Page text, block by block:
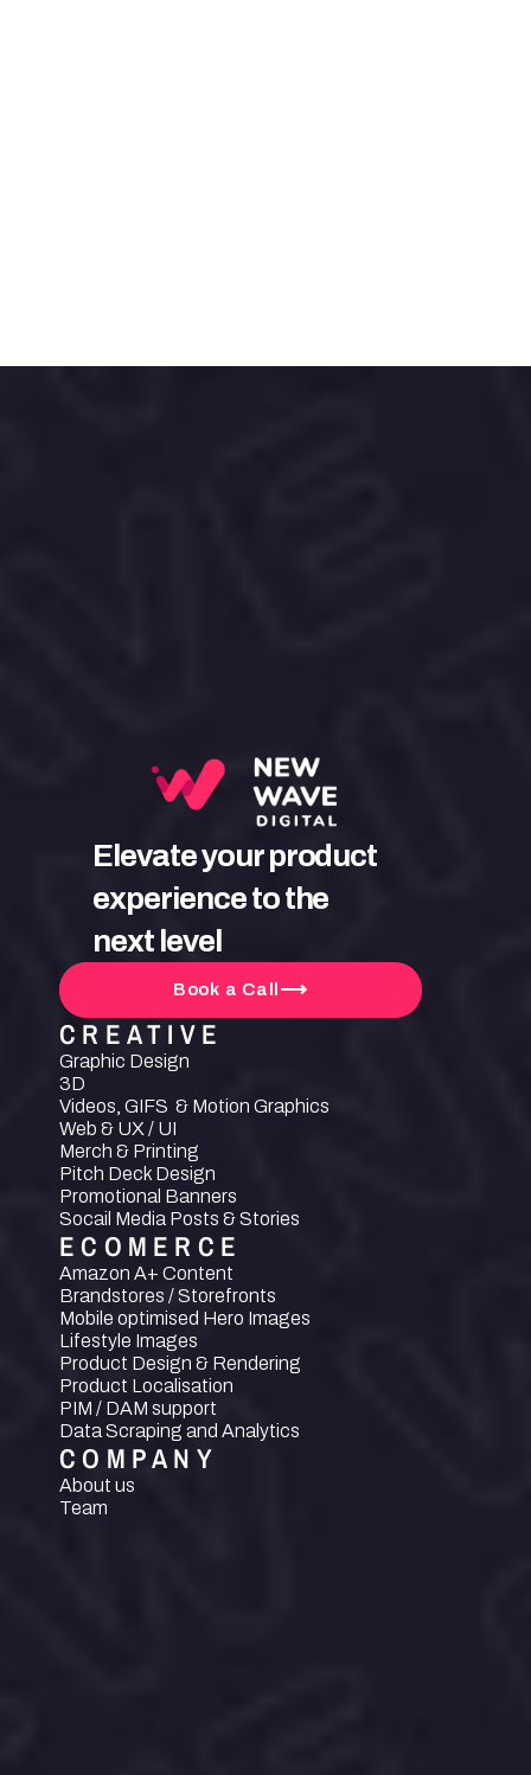
Elevate your product
experience to the
next level
Book a Call
CREATIVE
Graphic Design
3D
Videos, GIFS  & Motion Graphics
Web & UX / UI
Merch & Printing
Pitch Deck Design
Promotional Banners
Socail Media Posts & Stories
ECOMERCE
Amazon A+ Content
Brandstores / Storefronts
Mobile optimised Hero Images
Lifestyle Images
Product Design & Rendering
Product Localisation
PIM / DAM support
Data Scraping and Analytics
COMPANY
About us
Team